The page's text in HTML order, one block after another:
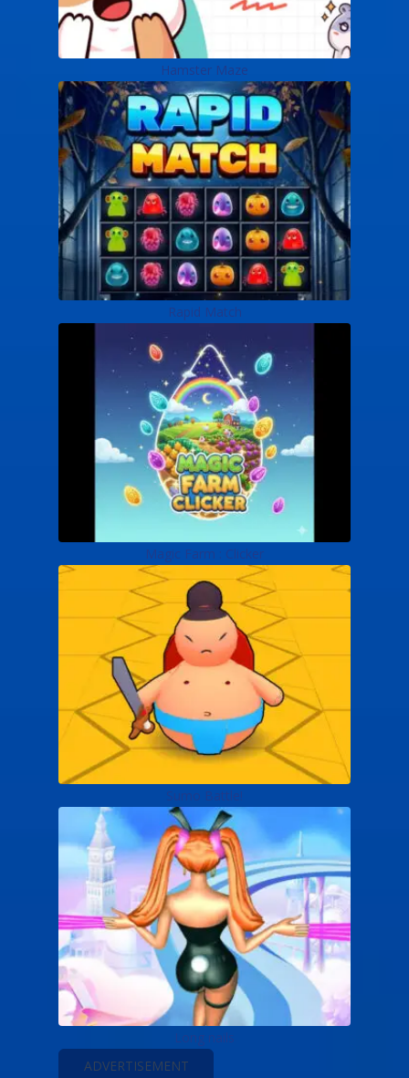
Hamster Maze
Rapid Match
Magic Farm : Clicker
Sumo Battle!
Long nails
ADVERTISEMENT